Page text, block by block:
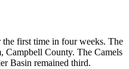
the first time in four weeks. The
Campbell County. The Camels
Basin remained third.